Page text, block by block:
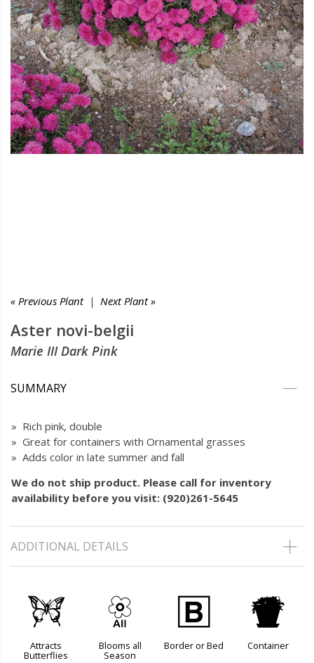
« Previous Plant| Next Plant »
Aster novi-belgii
Marie III Dark Pink
SUMMARY
» Rich pink, double
» Great for containers with Ornamental grasses
» Adds color in late summer and fall
We do not ship product. Please call for inventory
availability before you visit: (920)261-5645
ADDITIONAL DETAILS
b
Attracts
Butterflies
9
Blooms all
Season
+
Border or Bed
t
Container